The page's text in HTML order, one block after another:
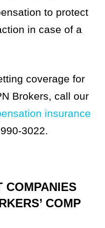
to protect
in case of a
coverage for
Brokers, call our
insurance
3022.
COMPANIES
COMP